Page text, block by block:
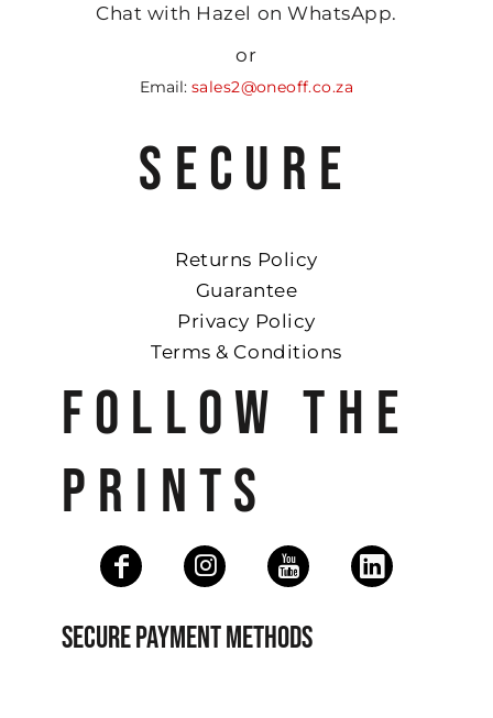
Chat with Hazel on WhatsApp.
or
Email: sales2@oneoff.co.za
SECURE
Returns Policy
Guarantee
Privacy Policy
Terms & Conditions
FOLLOW THE
PRINTS
SECURE PAYMENT METHODS